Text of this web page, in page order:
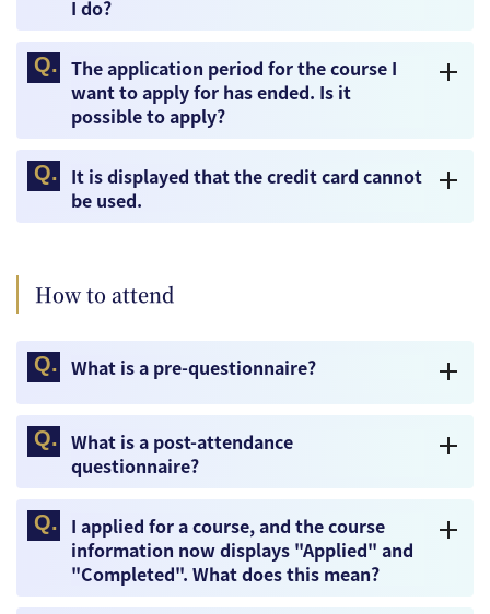
I do?
The application period for the course I
want to apply for has ended. Is it
possible to apply?
It is displayed that the credit card cannot
be used.
How to attend
What is a pre-questionnaire?
What is a post-attendance
questionnaire?
I applied for a course, and the course
information now displays "Applied" and
"Completed". What does this mean?